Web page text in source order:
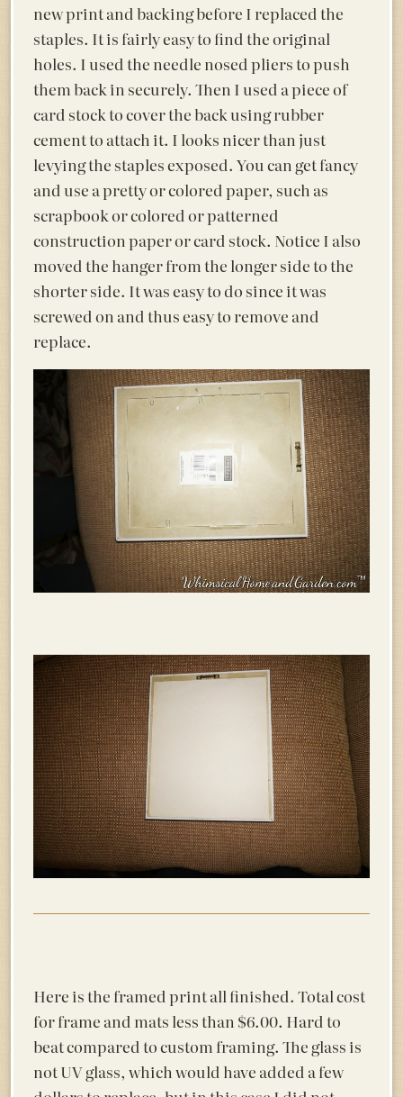
new print and backing before I replaced the
staples. It is fairly easy to find the original
holes. I used the needle nosed pliers to push
them back in securely. Then I used a piece of
card stock to cover the back using rubber
cement to attach it. I looks nicer than just
levying the staples exposed. You can get fancy
and use a pretty or colored paper, such as
scrapbook or colored or patterned
construction paper or card stock. Notice I also
moved the hanger from the longer side to the
shorter side. It was easy to do since it was
screwed on and thus easy to remove and
replace.
Here is the framed print all finished. Total cost
for frame and mats less than $6.00. Hard to
beat compared to custom framing. The glass is
not UV glass, which would have added a few